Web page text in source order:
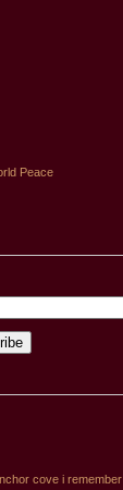
Peace
cove i remember